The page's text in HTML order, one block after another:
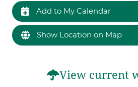
Add to My Calendar
Show Location on Map
View current